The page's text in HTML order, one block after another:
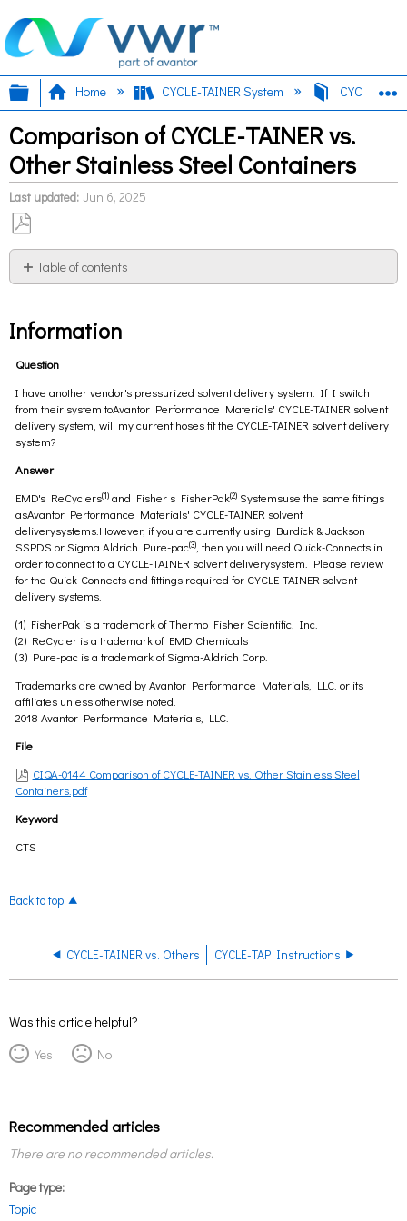
Expand/collapse global hierarchy
Home CYCLE-TAINER System CYCLE-
Comparison of CYCLE-TAINER vs.
Other Stainless Steel Containers
Last updated Jun 6, 2025
Save
as
PDF
Table of contents
Information
Question
I have another vendor's pressurized solvent delivery system. If I switch
from their system toAvantor Performance Materials' CYCLE-TAINER solvent
delivery system, will my current hoses fit the CYCLE-TAINER solvent delivery
system?
Answer
EMD's ReCyclers(1)and Fisher s FisherPak(2)Systemsuse the same fittings
asAvantor Performance Materials' CYCLE-TAINER solvent
deliverysystems.However, if you are currently using Burdick & Jackson
SSPDS or Sigma Aldrich Pure-pac(3), then you will need Quick-Connects in
order to connect to a CYCLE-TAINER solvent deliverysystem. Please review
for the Quick-Connects and fittings required for CYCLE-TAINER solvent
delivery systems.
(1) FisherPak is a trademark of Thermo Fisher Scientific, Inc.
(2) ReCycler is a trademark of EMD Chemicals
(3) Pure-pac is a trademark of Sigma-Aldrich Corp.
Trademarks are owned by Avantor Performance Materials, LLC. or its
affiliates unless otherwise noted.
2018 Avantor Performance Materials, LLC.
File
CIQA-0144 Comparison of CYCLE-TAINER vs. Other Stainless Steel
Containers.pdf
Keyword
CTS
Back to top
CYCLE-TAINER vs. Others CYCLE-TAP Instructions
Was this article helpful?
Yes
No
Recommended articles
There are no recommended articles.
Page type
Topic